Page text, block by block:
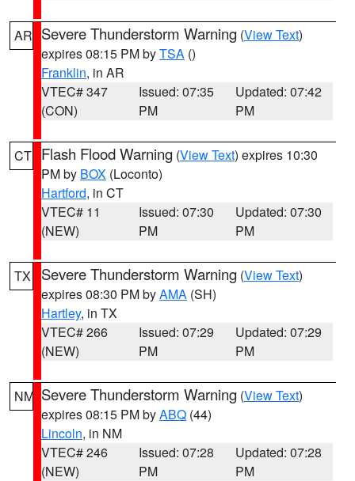
AR Severe Thunderstorm Warning (View Text)
expires 08:15 PM byTSA ()
Franklin, in AR
VTEC# 347
(CON)
Issued: 07:35
PM
Updated: 07:42
PM
CT Flash Flood Warning (View Text) expires 10:30
PM by BOX (Loconto)
Hartford, in CT
VTEC# 11
(NEW)
Issued: 07:30
PM
Updated: 07:30
PM
TX Severe Thunderstorm Warning (View Text)
expires 08:30 PM byAMA (SH)
Hartley, in TX
VTEC# 266
(NEW)
Issued: 07:29
PM
Updated: 07:29
PM
NM Severe Thunderstorm Warning (View Text)
expires 08:15 PM byABQ (44)
Lincoln, in NM
VTEC# 246
(NEW)
Issued: 07:28
PM
Updated: 07:28
PM